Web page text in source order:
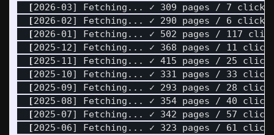
[2026-03] Fetching... ✓ 309 pages / 7 clicks
[2026-02] Fetching... ✓ 290 pages / 6 clicks
[2026-01] Fetching... ✓ 502 pages / 117
[2025-12] Fetching... ✓ 368 pages / 11
[2025-11] Fetching... ✓ 415 pages / 25
[2025-10] Fetching... ✓ 331 pages / 33
[2025-09] Fetching... ✓ 293 pages / 28
[2025-08] Fetching... ✓ 354 pages / 40
[2025-07] Fetching... ✓ 342 pages / 57
[2025-06] Fetching... ✓ 323 pages / 61